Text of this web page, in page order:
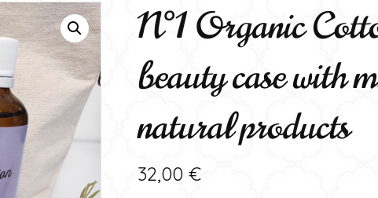
N°1 Organic
beauty case with
natural products
32,00 €